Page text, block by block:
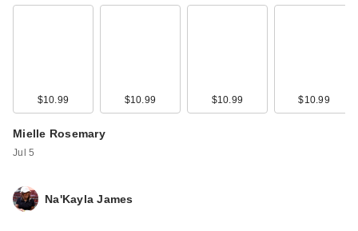
$10.99 $10.99 $10.99 $10.99
Mielle Rosemary
Jul 5
Na'Kayla James